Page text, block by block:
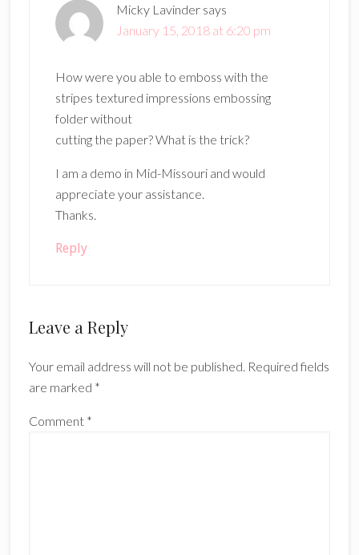
Micky Lavinder says
January 15, 2018 at 6:20 pm
How were you able to emboss with the
stripes textured impressions embossing
folder without
cutting the paper? What is the trick?
I am a demo in Mid-Missouri and would
appreciate your assistance.
Thanks.
Reply
Leave a Reply
Your email address will not be published. Required fields
are marked *
Comment *